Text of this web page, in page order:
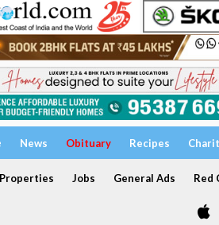
News Obituary Recipes
Properties Jobs General Ads Red